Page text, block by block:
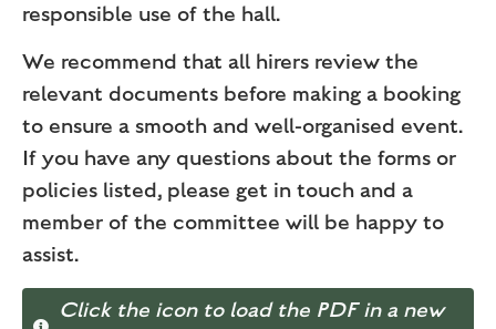
responsible use of the hall.
We recommend that all hirers review the
relevant documents before making a booking
to ensure a smooth and well-organised event.
If you have any questions about the forms or
policies listed, please get in touch and a
member of the committee will be happy to
assist.
Click the icon to load the PDF in a new